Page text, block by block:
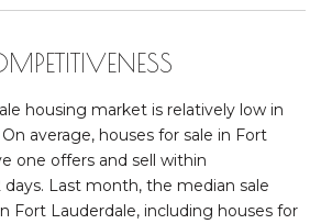
housing market is relatively low in
average, houses for sale in Fort
one offers and sell within
days. Last month, the median sale
Fort Lauderdale, including houses for